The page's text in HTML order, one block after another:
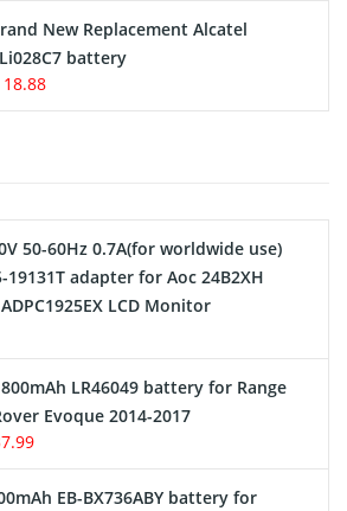
Battery Charger
Hoverboard Battery
Battery
New Replacement Alcatel
battery
50-60Hz 0.7A(for worldwide use)
19131T adapter for Aoc 24B2XH
LCD Monitor
LR46049 battery for Range
Evoque 2014-2017
EB-BX736ABY battery for